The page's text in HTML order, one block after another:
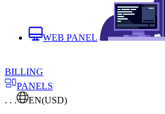
WEB PANEL
BILLING
PANELS
. . .
EN(USD)